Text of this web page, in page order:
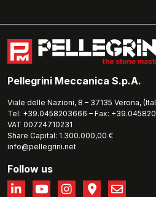
Pellegrini Meccanica S.p.A.
Viale delle Nazioni, 8 – 37135 Verona,
Tel: +39.0458203666 – Fax:
VAT 00724710231
Share Capital: 1.300.000,00 €
info@pellegrini.net
Follow us